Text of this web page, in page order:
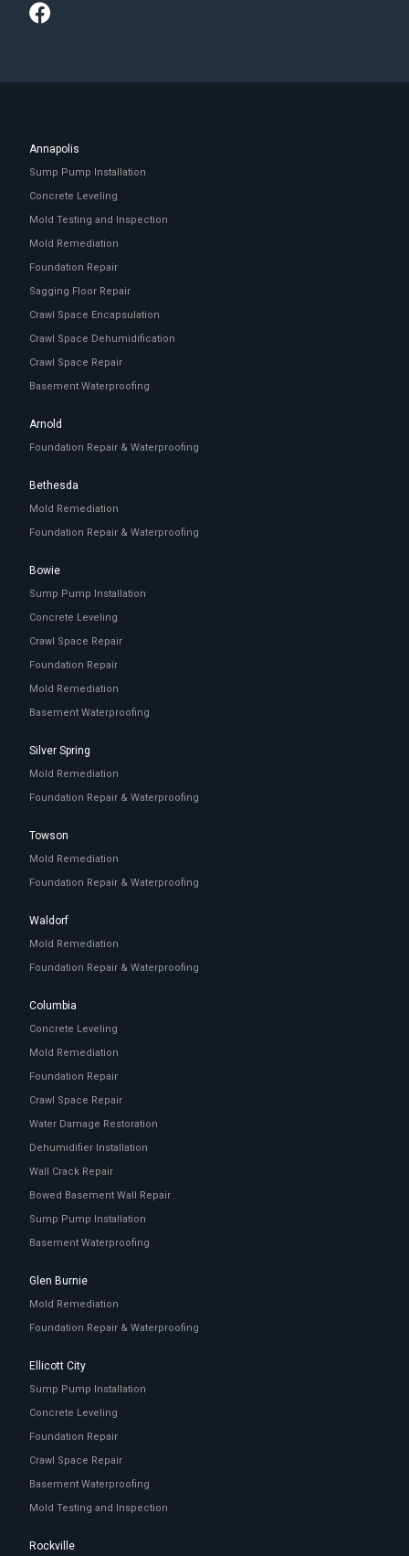
Annapolis
Sump Pump Installation
Concrete Leveling
Mold Testing and Inspection
Mold Remediation
Foundation Repair
Sagging Floor Repair
Crawl Space Encapsulation
Crawl Space Dehumidification
Crawl Space Repair
Basement Waterproofing
Arnold
Foundation Repair & Waterproofing
Bethesda
Mold Remediation
Foundation Repair & Waterproofing
Bowie
Sump Pump Installation
Concrete Leveling
Crawl Space Repair
Foundation Repair
Mold Remediation
Basement Waterproofing
Silver Spring
Mold Remediation
Foundation Repair & Waterproofing
Towson
Mold Remediation
Foundation Repair & Waterproofing
Waldorf
Mold Remediation
Foundation Repair & Waterproofing
Columbia
Concrete Leveling
Mold Remediation
Foundation Repair
Crawl Space Repair
Water Damage Restoration
Dehumidifier Installation
Wall Crack Repair
Bowed Basement Wall Repair
Sump Pump Installation
Basement Waterproofing
Glen Burnie
Mold Remediation
Foundation Repair & Waterproofing
Ellicott City
Sump Pump Installation
Concrete Leveling
Foundation Repair
Crawl Space Repair
Basement Waterproofing
Mold Testing and Inspection
Rockville